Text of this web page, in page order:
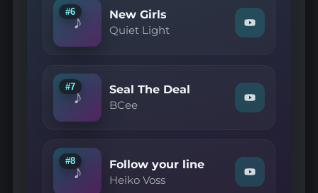
(Original
Mix)"
on
—
Maison"
♪
#6 New Girls
Quiet Light
Watch
"Quiet
Girls"
on
YouTube
♪
#7 Seal The Deal
BCee
Watch
"BCee
Deal"
on
YouTube
♪
#8 Follow your line
Heiko Voss
Watch
"Heiko